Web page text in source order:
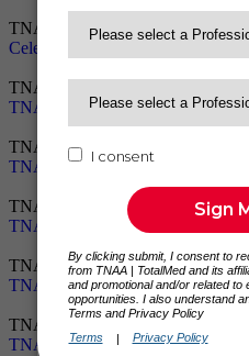
TNAA News
Celebrating 10 Years of TNAA’s
TNAA News
TNAA Recruiters Receive Top
TNAA News
TNAA Celebrates 25 Years of
TNAA News
TNAA Announces Partnership
TNAA News
TNAA Named #1 in Top 10
TNAA News
TNAA Named Top 10 Travel